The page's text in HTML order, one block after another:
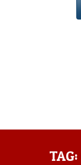
TAG: